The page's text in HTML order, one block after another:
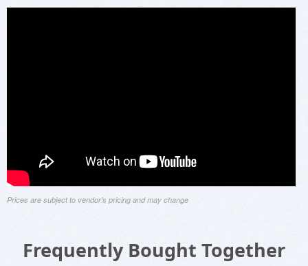
Prices are subject to vendor's pricing and may change
Frequently Bought Together